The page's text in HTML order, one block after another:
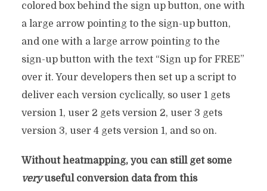
colored box behind the sign up button, one with
a large arrow pointing to the sign-up button,
and one with a large arrow pointing to the
sign-up button with the text “Sign up for FREE”
over it. Your developers then set up a script to
deliver each version cyclically, so user 1 gets
version 1, user 2 gets version 2, user 3 gets
version 3, user 4 gets version 1, and so on.
Without heatmapping, you can still get some
veryuseful conversion data from this